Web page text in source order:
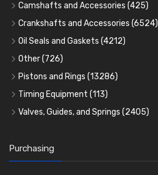
Camshafts and Accessories (425)
Camshafts
Cam Followers
Cam Bearings
Rocker Gear
Crankshafts and Accessories (6524)
Main Bearings(2896)
Big End Bearings
Thrust Washers (402)
Crank Shafts
Oil Seals and Gaskets (4212)
Full Gasket Sets
Head Gasket Sets
Conversion Gasket Sets
Oil Seals(1167)
Other(726)
Core Plugs(56)
Starter Ring Gears(223)
Water Pumps
Pre Combustion Chambers
Oil Filters(74)
Pistons and Rings (13286)
Cylinder Liners
Kit Sets
Individual Piston Rings
Pistons(5401)
Timing Equipment (113)
Timing Chains
Timing Gears
Valves, Guides, and Springs (2405)
Valve Guides
Valve Springs(369)
Purchasing